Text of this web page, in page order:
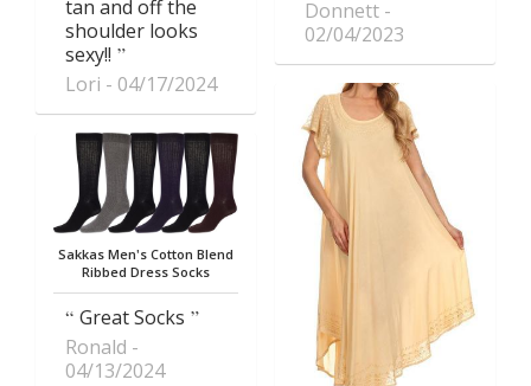
tan and off the
shoulder looks
sexy!!
Lori
04/17/2024
Sakkas Men's Cotton Blend
Ribbed Dress Socks
Great Socks
Ronald
04/13/2024
Donnett
02/04/2023